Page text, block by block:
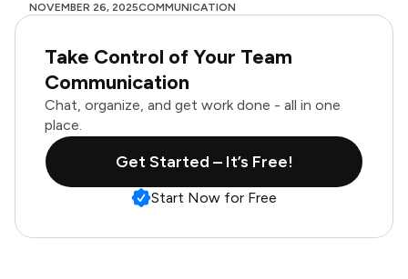
NOVEMBER 26, 2025COMMUNICATION
Take Control of Your Team
Communication
Chat, organize, and get work done - all in one
place.
Get Started – It’s Free!
Start Now for Free